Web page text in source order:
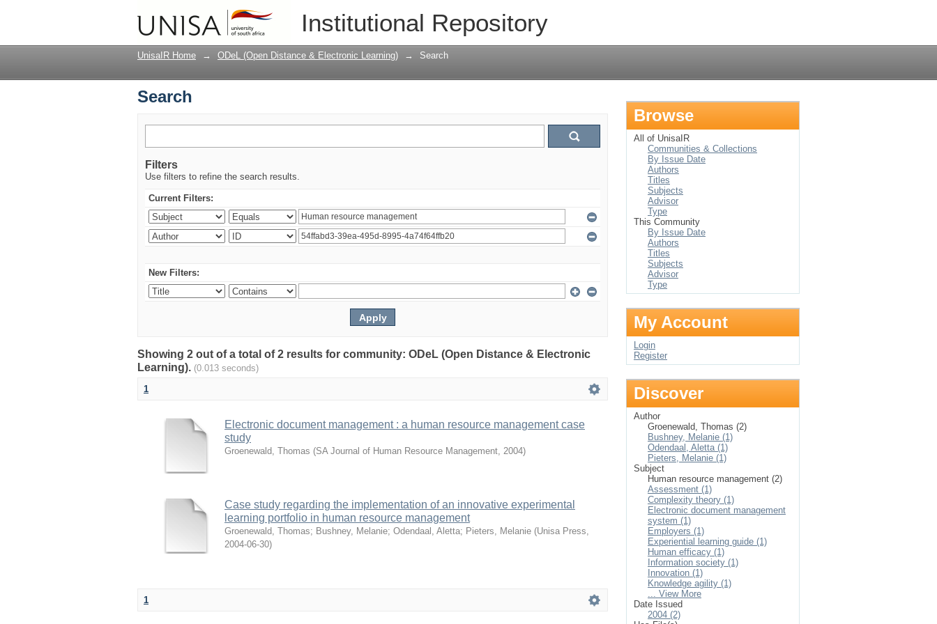
Institutional Repository
UnisaIR Home → ODeL (Open Distance & Electronic Learning) → Search
Search
Filters
Use filters to refine the search results.
Current Filters:
New Filters:
Showing 2 out of a total of 2 results for community: ODeL (Open Distance & Electronic
Learning). (0.013 seconds)
1
Electronic document management : a human resource management case
study
Groenewald, Thomas (SA Journal of Human Resource Management, 2004)
Case study regarding the implementation of an innovative experimental
learning portfolio in human resource management
Groenewald, Thomas; Bushney, Melanie; Odendaal, Aletta; Pieters, Melanie (Unisa Press,
2004-06-30)
1
Browse
All of UnisaIR
Communities & Collections
By Issue Date
Authors
Titles
Subjects
Advisor
Type
This Community
By Issue Date
Authors
Titles
Subjects
Advisor
Type
My Account
Login
Register
Discover
Author
Groenewald, Thomas (2)
Bushney, Melanie (1)
Odendaal, Aletta (1)
Pieters, Melanie (1)
Subject
Human resource management (2)
Assessment (1)
Complexity theory (1)
Electronic document management
system (1)
Employers (1)
Experiential learning guide (1)
Human efficacy (1)
Information society (1)
Innovation (1)
Knowledge agility (1)
... View More
Date Issued
2004 (2)